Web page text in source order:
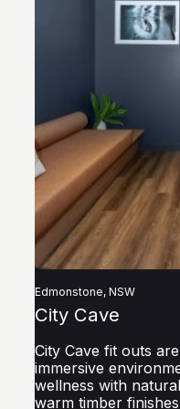
Edmonstone, NSW
City Cave
City Cave fit outs
immersive
wellness with
warm timber